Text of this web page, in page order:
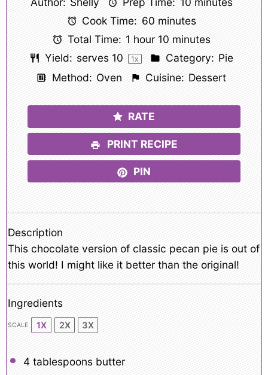
Cook Time: 60 minutes
Total Time: 1 hour 10 minutes
Yield: serves 10 1x Category: Pie
Method: Oven Cuisine: Dessert
RATE
PRINT RECIPE
PIN
Description
This chocolate version of classic pecan pie is out of
this world! I might like it better than the original!
Ingredients
SCALE 1X 2X 3X
4 tablespoons butter